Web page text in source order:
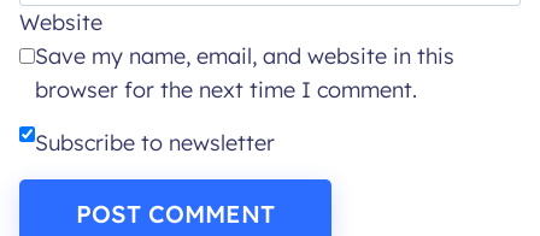
Website
Save my name, email, and website in this
browser for the next time I comment.
Subscribe to newsletter